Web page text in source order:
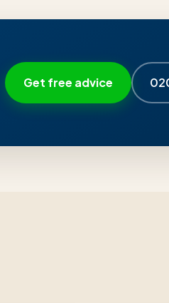
Get free advice